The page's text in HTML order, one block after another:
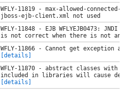
WFLY-11819 - max-allowed-connected-
jboss-ejb-client.xml not used
WFLY-11848 - EJB WFLYEJB0473:
is not correct when there is not an
WFLY-11866 - Cannot get exception
[details]
WFLY-11870 - abstract classes with
included in libraries will cause
[details]